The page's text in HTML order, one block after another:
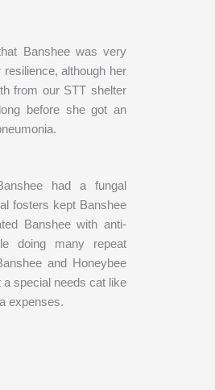
Banshee was very
although her
from our STT shelter
before she got an
had a fungal
fosters kept Banshee
Banshee with anti-
doing many repeat
and Honeybee
special needs cat like
expenses.